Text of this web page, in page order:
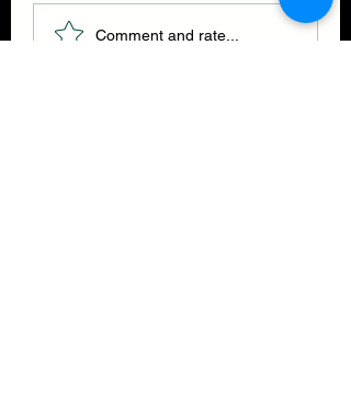
Comment and rate...